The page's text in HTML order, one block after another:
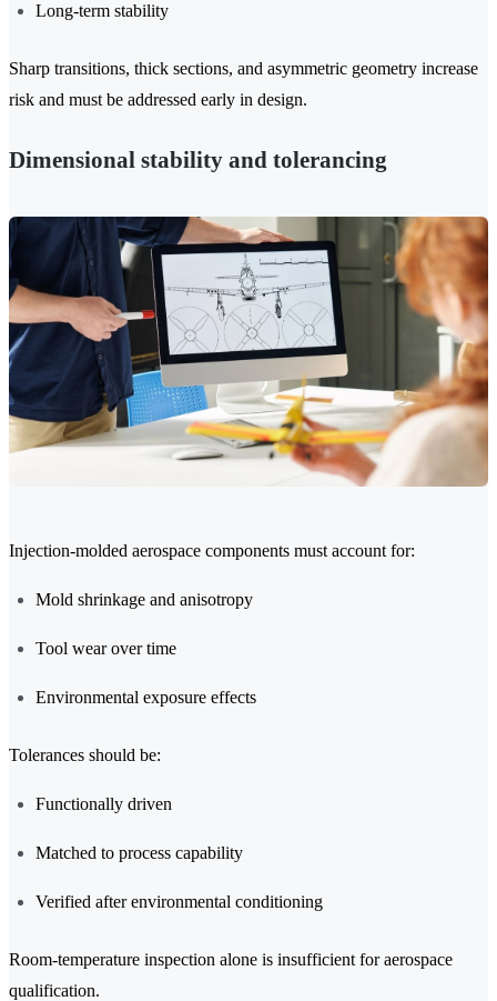
Long-term stability
Sharp transitions, thick sections, and asymmetric geometry increase
risk and must be addressed early in design.
Dimensional stability and tolerancing
Injection-molded aerospace components must account for:
Mold shrinkage and anisotropy
Tool wear over time
Environmental exposure effects
Tolerances should be:
Functionally driven
Matched to process capability
Verified after environmental conditioning
Room-temperature inspection alone is insufficient for aerospace
qualification.